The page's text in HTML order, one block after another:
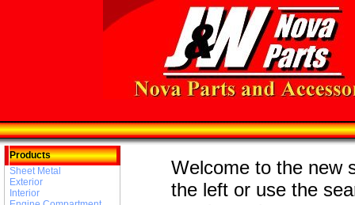
Products
Sheet Metal
Exterior
Interior
Welcome to the new
the left or use the